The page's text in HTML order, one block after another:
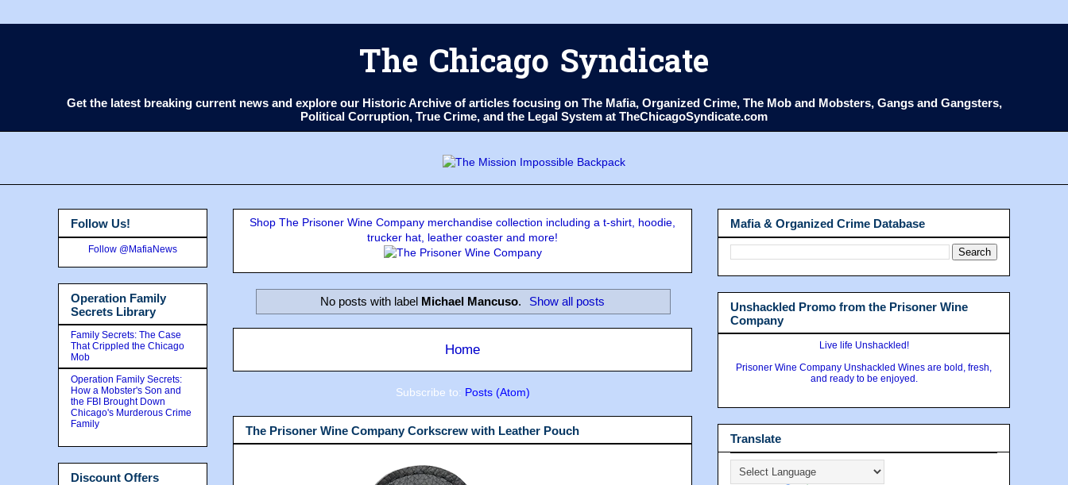
The Chicago Syndicate
Get the latest breaking current news and explore our Historic Archive of articles focusing on The Mafia, Organized Crime, The Mob and Mobsters, Gangs and Gangsters,
Political Corruption, True Crime, and the Legal System at TheChicagoSyndicate.com
Shop The Prisoner Wine Company merchandise collection including a t-shirt, hoodie,
trucker hat, leather coaster and more!
No posts with label Michael Mancuso. Show all posts
Home
Subscribe to: Posts (Atom)
The Prisoner Wine Company Corkscrew with Leather Pouch
Follow Us!
Follow @MafiaNews
Operation Family
Secrets Library
Family Secrets: The Case
That Crippled the Chicago
Mob
Operation Family Secrets:
How a Mobster's Son and
the FBI Brought Down
Chicago's Murderous Crime
Family
Discount Offers
Mafia & Organized Crime Database
Unshackled Promo from the Prisoner Wine
Company
Live life Unshackled!
Prisoner Wine Company Unshackled Wines are bold, fresh,
and ready to be enjoyed.
Translate